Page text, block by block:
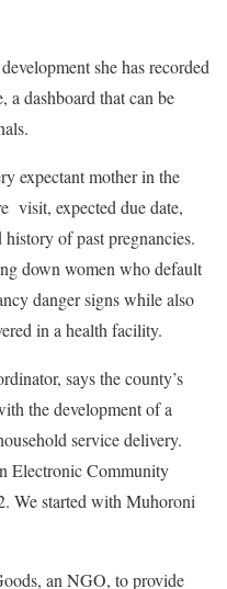
she has recorded
a dashboard that can be
expectant mother in the
visit, expected due date,
of past pregnancies.
down women who default
danger signs while also
in a health facility.
says the county’s
the development of a
service delivery.
Electronic Community
We started with Muhoroni
an NGO, to provide